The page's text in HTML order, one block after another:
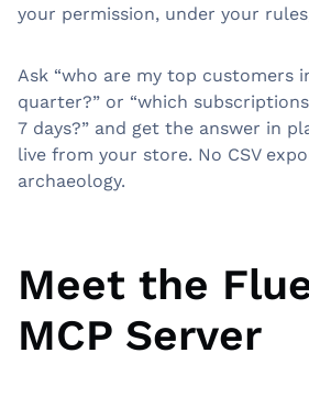
your permission, under your
Ask “who are my top customers
quarter?” or “which
7 days?” and get the answer in
live from your store. No CSV
archaeology.
Meet the
MCP Server